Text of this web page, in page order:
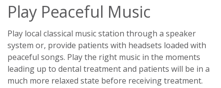
Play Peaceful Music
Play local classical music station through a speaker
system or, provide patients with headsets loaded with
peaceful songs. Play the right music in the moments
leading up to dental treatment and patients will be in a
much more relaxed state before receiving treatment.